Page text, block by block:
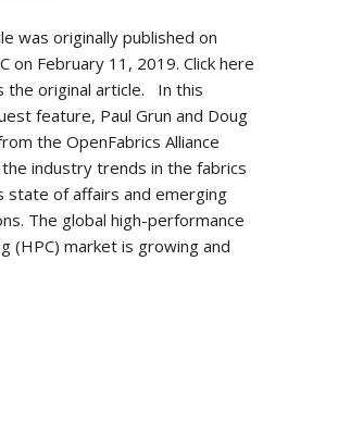
was originally published on
on February 11, 2019. Click here
the original article. In this
feature, Paul Grun and Doug
the OpenFabrics Alliance
industry trends in the fabrics
state of affairs and emerging
The global high-performance
(HPC) market is growing and